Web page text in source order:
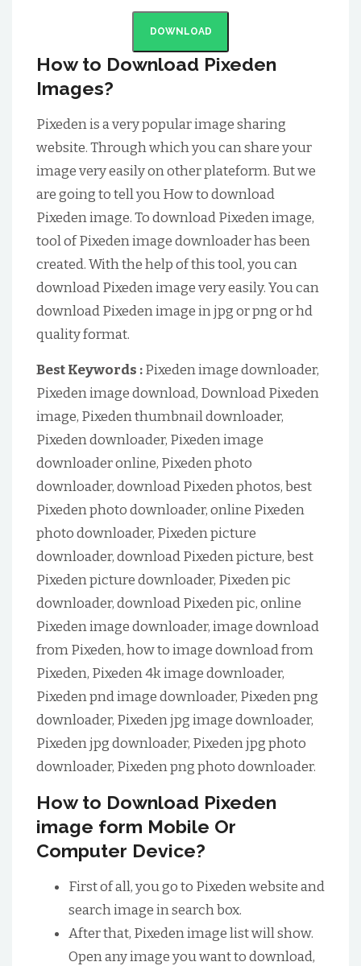
DOWNLOAD
How to Download Pixeden
Images?
Pixeden is a very popular image sharing
website. Through which you can share your
image very easily on other plateform. But we
are going to tell you How to download
Pixeden image. To download Pixeden image,
tool of Pixeden image downloader has been
created. With the help of this tool, you can
download Pixeden image very easily. You can
download Pixeden image in jpg or png or hd
quality format.
Best Keywords :Pixeden image downloader,
Pixeden image download, Download Pixeden
image, Pixeden thumbnail downloader,
Pixeden downloader, Pixeden image
downloader online, Pixeden photo
downloader, download Pixeden photos, best
Pixeden photo downloader, online Pixeden
photo downloader, Pixeden picture
downloader, download Pixeden picture, best
Pixeden picture downloader, Pixeden pic
downloader, download Pixeden pic, online
Pixeden image downloader, image download
from Pixeden, how to image download from
Pixeden, Pixeden 4k image downloader,
Pixeden pnd image downloader, Pixeden png
downloader, Pixeden jpg image downloader,
Pixeden jpg downloader, Pixeden jpg photo
downloader, Pixeden png photo downloader.
How to Download Pixeden
image form Mobile Or
Computer Device?
First of all, you go to Pixeden website and
search image in search box.
After that, Pixeden image list will show.
Open any image you want to download,